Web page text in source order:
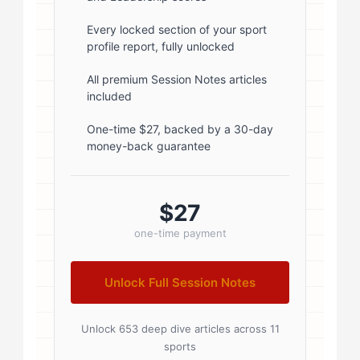
1; } .author-name { font-size: 18px;
font-weight: 600; margin-bottom:
5px; } .author-name a { color:
#1a1a1a; text-decoration: none; }
.author-name a:hover { color:
#0073aa; } .author-credentials-
badges { display: inline-flex; gap:
padding: 2px 8px; font-size:...
Every locked section of your sport
profile report, fully unlocked
All premium Session Notes articles
included
One-time $27, backed by a 30-day
money-back guarantee
$27
one-time payment
Unlock Full Session Notes
Unlock 653 deep dive articles across 11
sports